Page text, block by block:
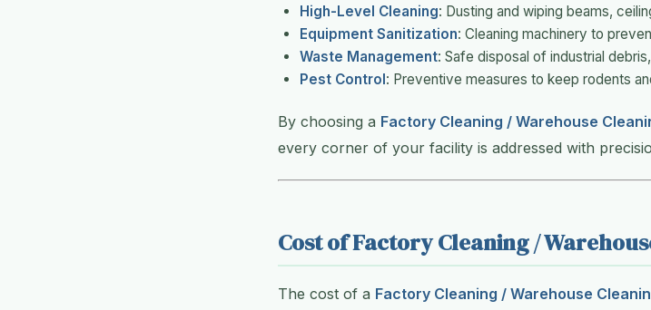
High-Level Cleaning: Dusting and wiping beams,
Equipment Sanitization: Cleaning machinery to
Waste Management: Safe disposal of industrial
Pest Control: Preventive measures to keep rodents
By choosing a Factory Cleaning / Warehouse
every corner of your facility is addressed with
Cost of Factory Cleaning /
The cost of a Factory Cleaning / Warehouse